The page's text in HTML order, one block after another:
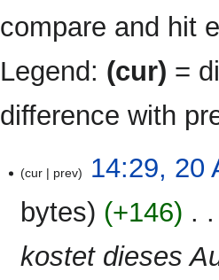
compare and hit
Legend: (cur) =
difference with
Aprilcur prev
14:29, 20
bytes
+146
kostet dieses